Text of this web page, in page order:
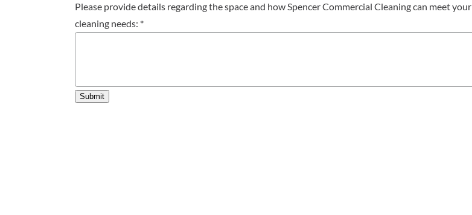
Please provide details regarding the space and how Spencer Commercial Cleaning can meet your
cleaning needs: *
Submit